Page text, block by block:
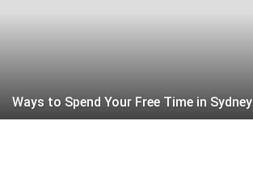
Ways to Spend Your Free Time in Sydney